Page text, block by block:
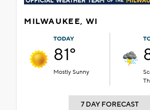
MILWAUKEE, WI
TODAY
81°
Mostly Sunny
7 DAY FORECAST